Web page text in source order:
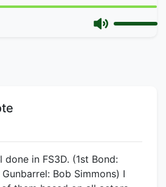
in FS3D. (1st Bond:
Bob Simmons) I